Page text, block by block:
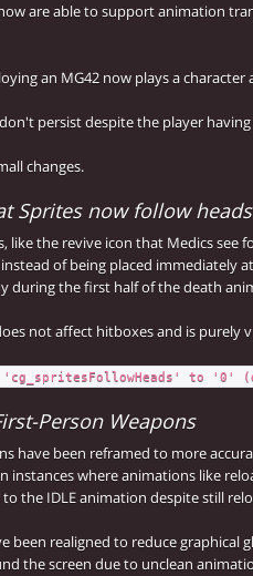
are able to support animation
an MG42 now plays a character
persist despite the player
changes.
Sprites now follow
like the revive icon that Medics see
of being placed immediately
during the first half of the death
not affect hitboxes and is purely
'cg_spritesFollowHeads' to
Person Weapons
have been reframed to more
instances where animations like
the IDLE animation despite still
been realigned to reduce graphical
the screen due to unclean